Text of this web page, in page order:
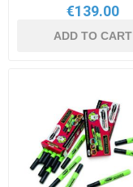
€139.00
ADD TO CART